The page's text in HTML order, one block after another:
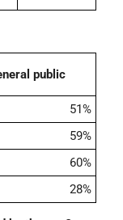
public
51%
59%
60%
28%